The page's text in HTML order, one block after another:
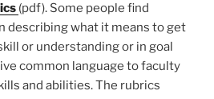
(pdf). Some people find
describing what it means to get
or understanding or in goal
common language to faculty
and abilities. The rubrics